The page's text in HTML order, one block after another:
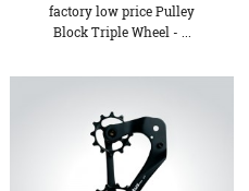
factory low price Pulley
Block Triple Wheel - ...